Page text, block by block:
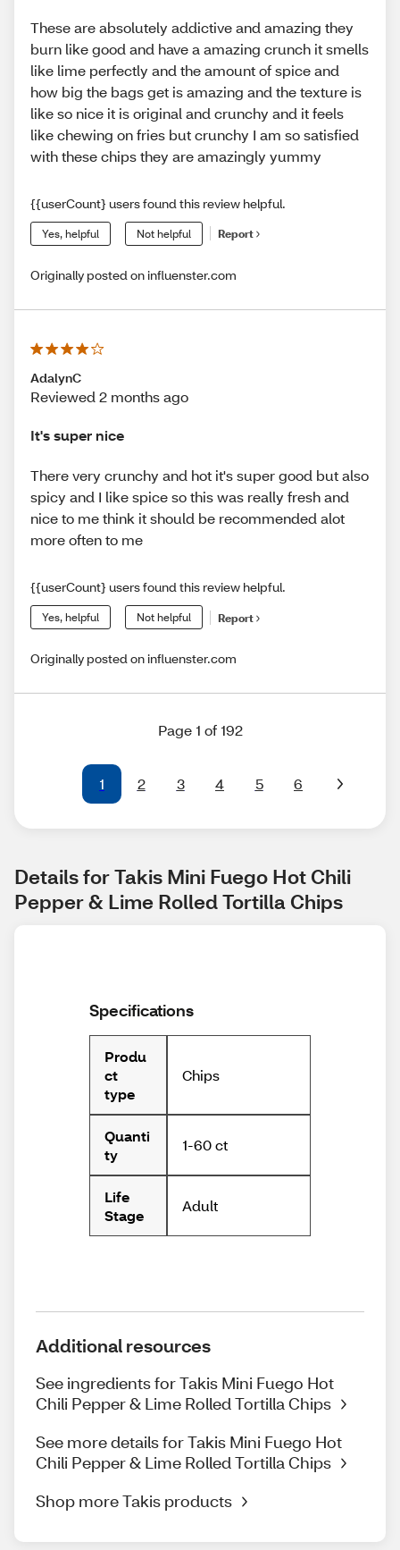
These are absolutely addictive and amazing they
burn like good and have a amazing crunch it smells
like lime perfectly and the amount of spice and
how big the bags get is amazing and the texture is
like so nice it is original and crunchy and it feels
like chewing on fries but crunchy I am so satisfied
with these chips they are amazingly yummy
{{userCount} users found this review helpful.
Yes, helpful Not helpful Report
Originally posted on influenster.com
AdalynC
Reviewed 2 months ago
It's super nice
There very crunchy and hot it's super good but also
spicy and I like spice so this was really fresh and
nice to me think it should be recommended alot
more often to me
{{userCount} users found this review helpful.
Yes, helpful Not helpful Report
Originally posted on influenster.com
Page 1 of 192
1 2 3 4 5 6
Details for Takis Mini Fuego Hot Chili
Pepper & Lime Rolled Tortilla Chips
Specifications
Produ
ct
type
Chips
Quanti
ty
1-60 ct
Life
Stage
Adult
Additional resources
See ingredients for Takis Mini Fuego Hot
Chili Pepper & Lime Rolled Tortilla Chips
See more details for Takis Mini Fuego Hot
Chili Pepper & Lime Rolled Tortilla Chips
Shop more Takis products